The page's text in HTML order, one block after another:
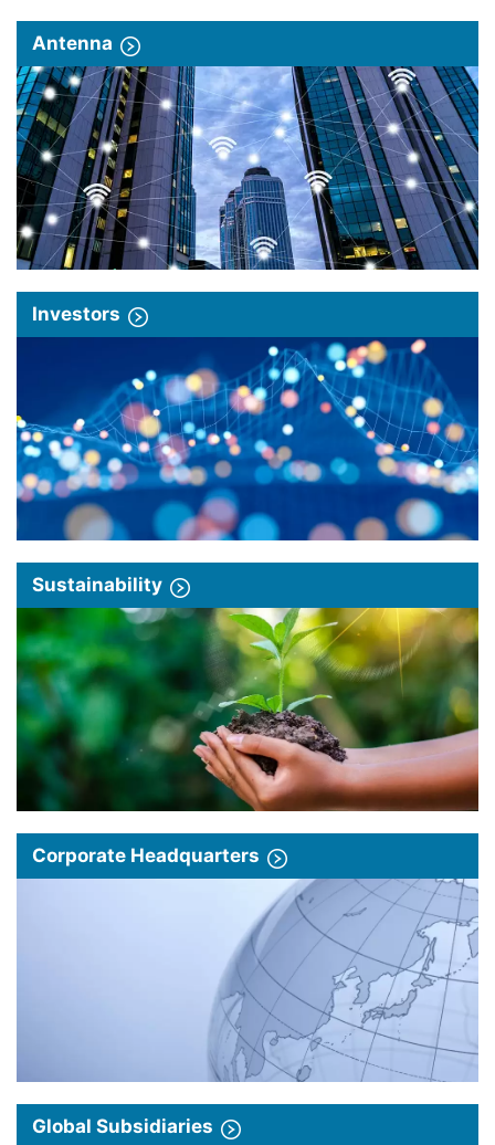
Antenna
Investors
Sustainability
Corporate Headquarters
Global Subsidiaries